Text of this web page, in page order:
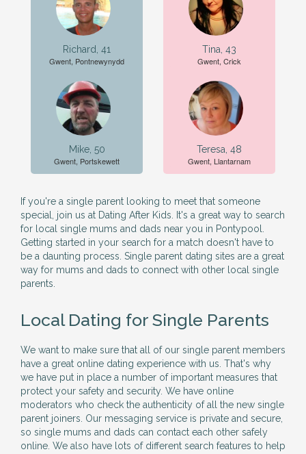
Richard, 41
Gwent, Pontnewynydd
Mike, 50
Gwent, Portskewett
Tina, 43
Gwent, Crick
Teresa, 48
Gwent, Llantarnam
If you're a single parent looking to meet that someone
special, join us at Dating After Kids. It's a great way to search
for local single mums and dads near you in Pontypool.
Getting started in your search for a match doesn't have to
be a daunting process. Single parent dating sites are a great
way for mums and dads to connect with other local single
parents.
Local Dating for Single Parents
We want to make sure that all of our single parent members
have a great online dating experience with us. That's why
we have put in place a number of important measures that
protect your safety and security. We have online
moderators who check the authenticity of all the new single
parent joiners. Our messaging service is private and secure,
so single mums and dads can contact each other safely
online. We also have lots of different search features to help